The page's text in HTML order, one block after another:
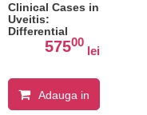
Clinical Cases in
Uveitis:
Differential
Diagnosis and
Management
57500
lei
Adauga in